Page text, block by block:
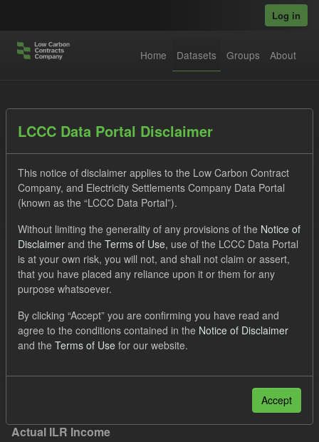
Log in
Home Datasets Groups About
Datasets
Order by
1 dataset found
Tags: ILR
Licenses:
UK Open Government Licence (OGL)
Groups:
Filter Results
Actual ILR Income
LCCC Data Portal Disclaimer
This notice of disclaimer applies to the Low Carbon Contract
Company, and Electricity Settlements Company Data Portal
(known as the “LCCC Data Portal”).
Without limiting the generality of any provisions of the Notice of
Disclaimer and the Terms of Use, use of the LCCC Data Portal
is at your own risk, you will not, and shall not claim or assert,
that you have placed any reliance upon it or them for any
purpose whatsoever.
By clicking “Accept” you are confirming you have read and
agree to the conditions contained in the Notice of Disclaimer
and the Terms of Use for our website.
Accept